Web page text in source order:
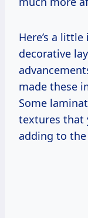
Here’s a
decorative
made these
Some
textures that
adding to